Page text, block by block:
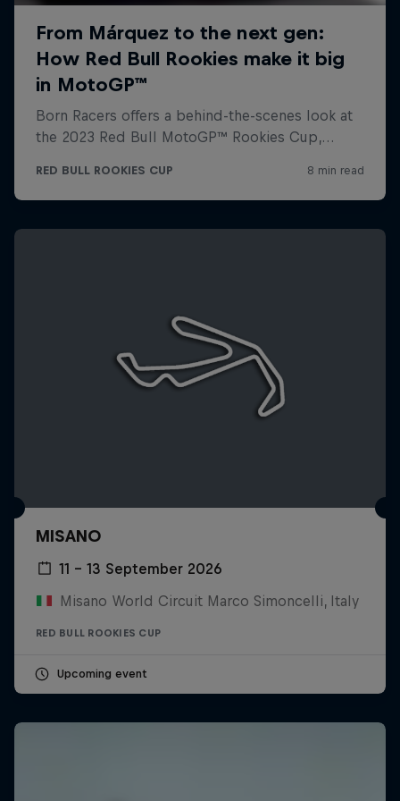
MISANO
11 – 13 September 2026
Misano World Circuit Marco Simoncelli, Italy
RED BULL ROOKIES CUP
Upcoming event